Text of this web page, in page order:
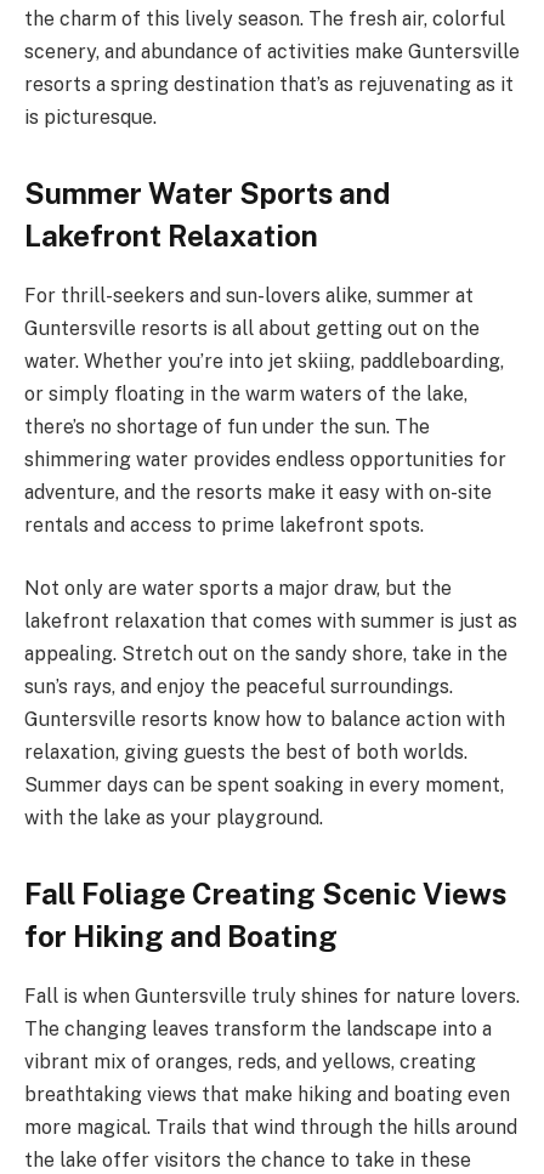
the charm of this lively season. The fresh air, colorful
scenery, and abundance of activities make Guntersville
resorts a spring destination that’s as rejuvenating as it
is picturesque.
Summer Water Sports and
Lakefront Relaxation
For thrill-seekers and sun-lovers alike, summer at
Guntersville resorts is all about getting out on the
water. Whether you’re into jet skiing, paddleboarding,
or simply floating in the warm waters of the lake,
there’s no shortage of fun under the sun. The
shimmering water provides endless opportunities for
adventure, and the resorts make it easy with on-site
rentals and access to prime lakefront spots.
Not only are water sports a major draw, but the
lakefront relaxation that comes with summer is just as
appealing. Stretch out on the sandy shore, take in the
sun’s rays, and enjoy the peaceful surroundings.
Guntersville resorts know how to balance action with
relaxation, giving guests the best of both worlds.
Summer days can be spent soaking in every moment,
with the lake as your playground.
Fall Foliage Creating Scenic Views
for Hiking and Boating
Fall is when Guntersville truly shines for nature lovers.
The changing leaves transform the landscape into a
vibrant mix of oranges, reds, and yellows, creating
breathtaking views that make hiking and boating even
more magical. Trails that wind through the hills around
the lake offer visitors the chance to take in these